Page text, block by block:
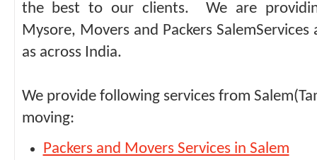
the best to our clients. We are
Mysore, Movers and Packers SalemServices
as across India.
We provide following services from
moving:
Packers and Movers Services in Salem